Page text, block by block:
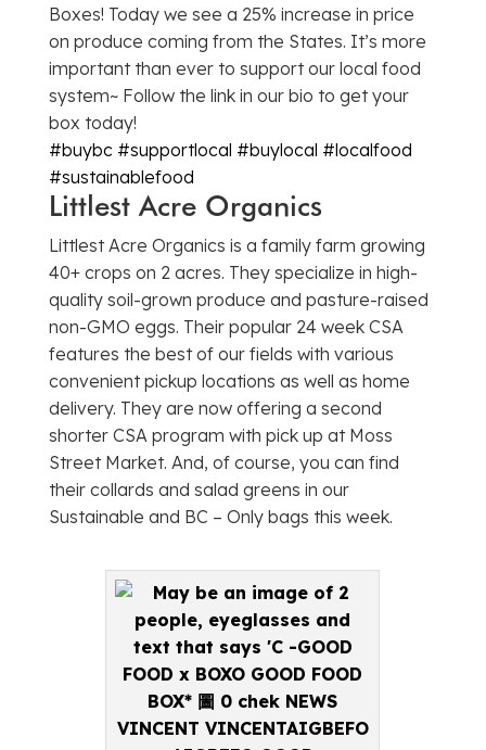
Boxes! Today we see a 25% increase in price
on produce coming from the States. It’s more
important than ever to support our local food
system~ Follow the link in our bio to get your
box today!
#buybc #supportlocal #buylocal #localfood
#sustainablefood
Littlest Acre Organics
Littlest Acre Organics is a family farm growing
40+ crops on 2 acres. They specialize in high-
quality soil-grown produce and pasture-raised
non-GMO eggs. Their popular 24 week CSA
features the best of our fields with various
convenient pickup locations as well as home
delivery. They are now offering a second
shorter CSA program with pick up at Moss
Street Market. And, of course, you can find
their collards and salad greens in our
Sustainable and BC – Only bags this week.